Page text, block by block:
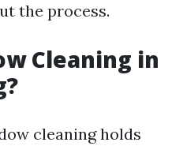
the process.
Cleaning in
cleaning holds